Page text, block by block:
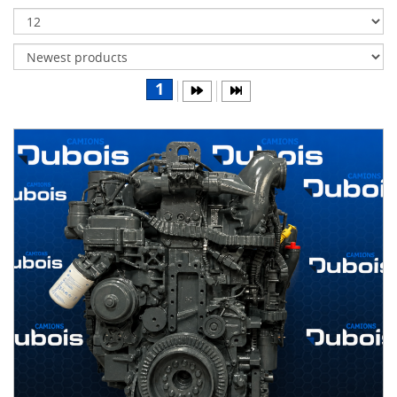
Differentials
Body
Water
parts
Wheels
& tires
B
D
S
AIRLINER
1